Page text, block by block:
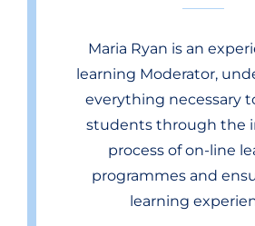
Maria Ryan is an
learning Moderator,
everything necessary
students through the
process of on-line
programmes and
learning